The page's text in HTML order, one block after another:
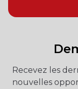
Recevez les
nouvelles